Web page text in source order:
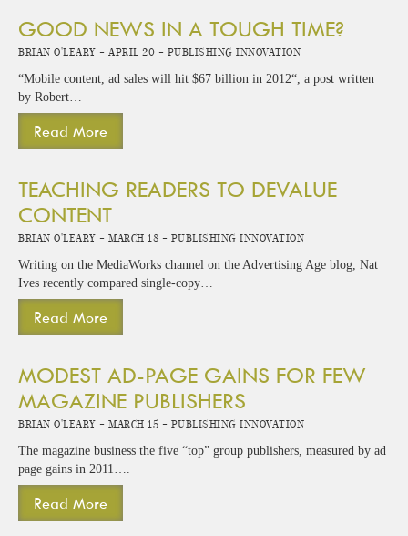
GOOD NEWS IN A TOUGH TIME?
Brian O'Leary - April 20 - Publishing Innovation
“Mobile content, ad sales will hit $67 billion in 2012“, a post written
by Robert…
Read More
TEACHING READERS TO DEVALUE
CONTENT
Brian O'Leary - March 18 - Publishing Innovation
Writing on the MediaWorks channel on the Advertising Age blog, Nat
Ives recently compared single-copy…
Read More
MODEST AD-PAGE GAINS FOR FEW
MAGAZINE PUBLISHERS
Brian O'Leary - March 15 - Publishing Innovation
The magazine business the five “top” group publishers, measured by ad
page gains in 2011….
Read More